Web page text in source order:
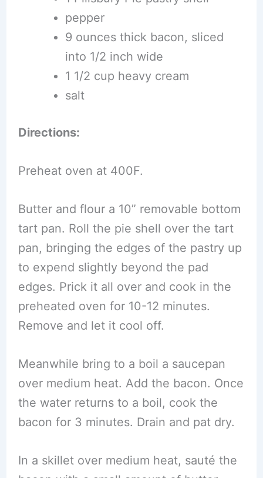
pepper
9 ounces thick bacon, sliced
into 1/2 inch wide
1 1/2 cup heavy cream
salt
Directions:
Preheat oven at 400F.
Butter and flour a 10” removable bottom
tart pan. Roll the pie shell over the tart
pan, bringing the edges of the pastry up
to expend slightly beyond the pad
edges. Prick it all over and cook in the
preheated oven for 10-12 minutes.
Remove and let it cool off.
Meanwhile bring to a boil a saucepan
over medium heat. Add the bacon. Once
the water returns to a boil, cook the
bacon for 3 minutes. Drain and pat dry.
In a skillet over medium heat, sauté the